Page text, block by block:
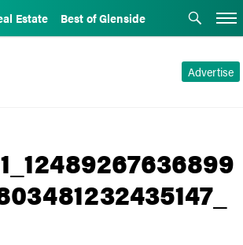
Estate Best of Glenside
Advertise